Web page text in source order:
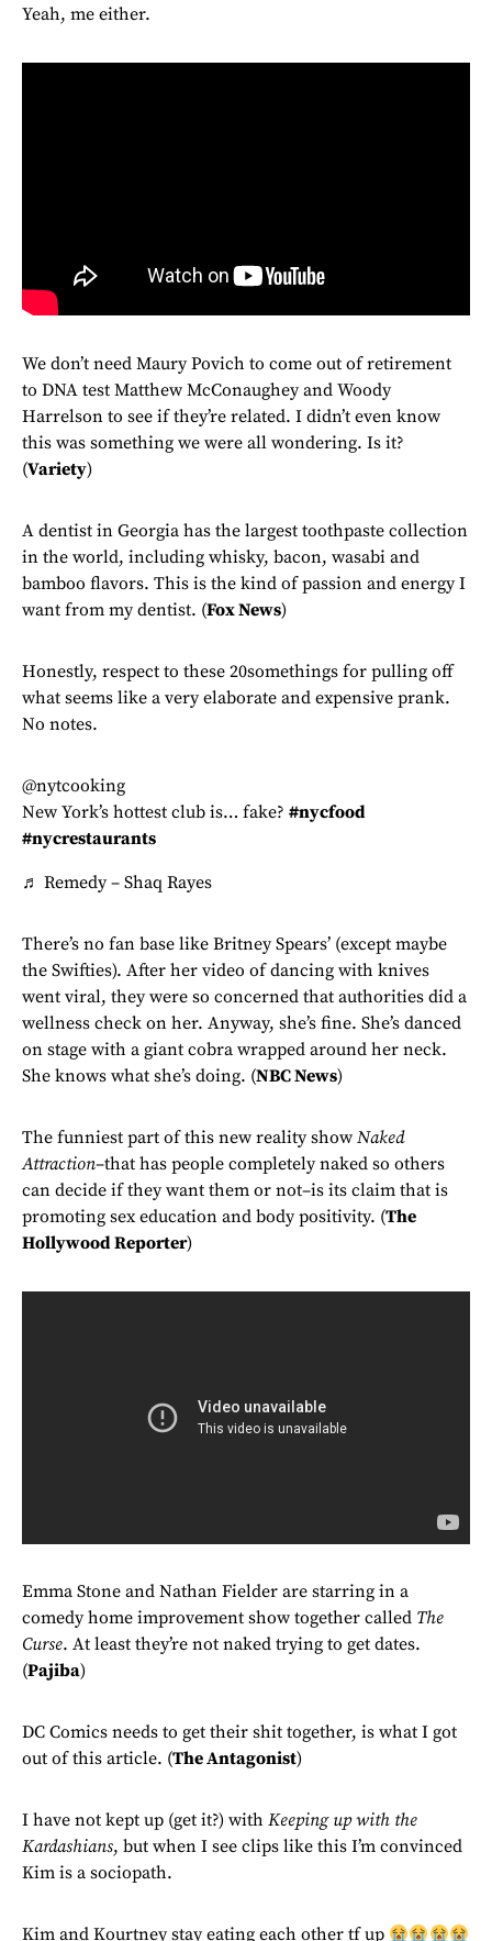
Yeah, me either.
We don’t need Maury Povich to come out of retirement
to DNA test Matthew McConaughey and Woody
Harrelson to see if they’re related. I didn’t even know
this was something we were all wondering. Is it?
(Variety)
A dentist in Georgia has the largest toothpaste collection
in the world, including whisky, bacon, wasabi and
bamboo flavors. This is the kind of passion and energy I
want from my dentist. (Fox News)
Honestly, respect to these 20somethings for pulling off
what seems like a very elaborate and expensive prank.
No notes.
@nytcooking
New York’s hottest club is… fake? #nycfood
#nycrestaurants
♬ Remedy – Shaq Rayes
There’s no fan base like Britney Spears’ (except maybe
the Swifties). After her video of dancing with knives
went viral, they were so concerned that authorities did a
wellness check on her. Anyway, she’s fine. She’s danced
on stage with a giant cobra wrapped around her neck.
She knows what she’s doing. (NBC News)
The funniest part of this new reality show Naked
Attraction–that has people completely naked so others
can decide if they want them or not–is its claim that is
promoting sex education and body positivity. (The
Hollywood Reporter)
Emma Stone and Nathan Fielder are starring in a
comedy home improvement show together called The
Curse. At least they’re not naked trying to get dates.
(Pajiba)
DC Comics needs to get their shit together, is what I got
out of this article. (The Antagonist)
I have not kept up (get it?) with Keeping up with the
Kardashians, but when I see clips like this I’m convinced
Kim is a sociopath.
Kim and Kourtney stay eating each other tf up